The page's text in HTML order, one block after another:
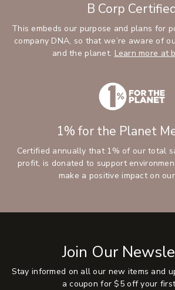
B Corp
This embeds our purpose and plans for
company DNA, so that we’re aware of
and the planet. Learn more at
1% for the Planet
Certified annually that 1% of our total
profit, is donated to support
make a positive impact on
Join Our
Stay informed on all our new items and
a coupon for $5 off your